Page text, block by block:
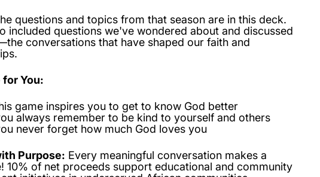
questions and topics from that season are in this deck.
included questions we've wondered about and discussed
conversations that have shaped our faith and
for You:
game inspires you to get to know God better
always remember to be kind to yourself and others
never forget how much God loves you
Purpose: Every meaningful conversation makes a
10% of net proceeds support educational and community